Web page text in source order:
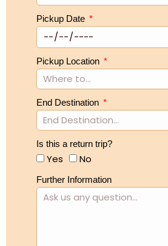
Pickup Date
Pickup Location
End Destination
Is this a return trip?
Yes No
Further Information